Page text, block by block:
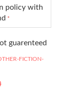
policy with
*
guarenteed
FICTION-